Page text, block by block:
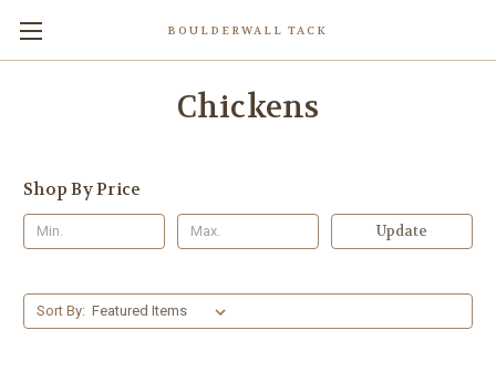
BOULDERWALL TACK
Chickens
Shop By Price
Update
Sort By: